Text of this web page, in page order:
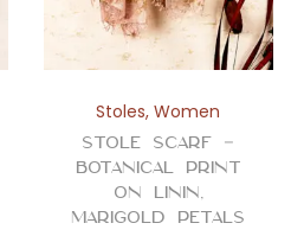
Stoles,Women
Stole Scarf –
Botanical Print
on Linin,
Marigold Petals